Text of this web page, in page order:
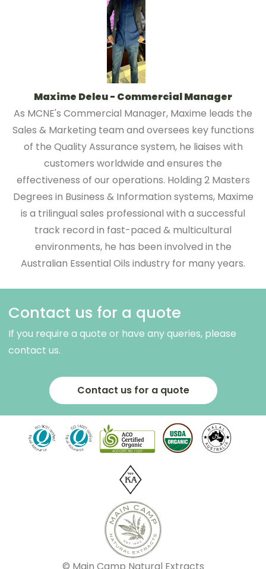
Maxime Deleu - Commercial Manager
As MCNE's Commercial Manager, Maxime leads the
Sales & Marketing team and oversees key functions
of the Quality Assurance system, he liaises with
customers worldwide and ensures the
effectiveness of our operations. Holding 2 Masters
Degrees in Business & Information systems, Maxime
is a trilingual sales professional with a successful
track record in fast-paced & multicultural
environments, he has been involved in the
Australian Essential Oils industry for many years.
Contact us for a quote
If you require a quote or have any queries, please
contact us.
Contact us for a quote